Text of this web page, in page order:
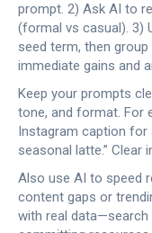
prompt. 2) Ask AI to
(formal vs casual). 3)
seed term, then
immediate gains and
Keep your prompts
tone, and format. For
Instagram caption
seasonal latte.”
Also use AI to speed
content gaps or
with real